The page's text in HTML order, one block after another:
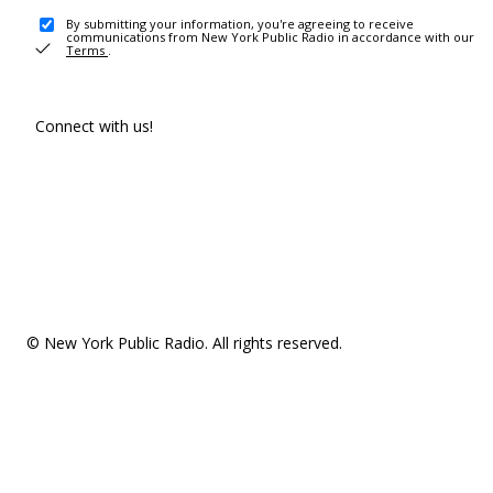
By submitting your information, you're agreeing to receive
communications from New York Public Radio in accordance with our
Terms .
Connect with us!
© New York Public Radio. All rights reserved.